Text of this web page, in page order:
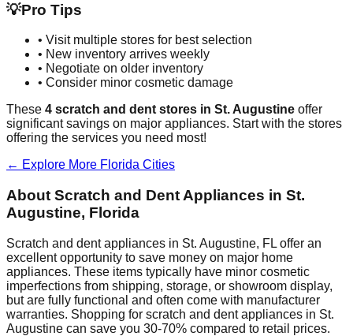
💡Pro Tips
• Visit multiple stores for best selection
• New inventory arrives weekly
• Negotiate on older inventory
• Consider minor cosmetic damage
These 4 scratch and dent stores in St. Augustine offer
significant savings on major appliances. Start with the stores
offering the services you need most!
← Explore More Florida Cities
About Scratch and Dent Appliances in St.
Augustine, Florida
Scratch and dent appliances in St. Augustine, FL offer an
excellent opportunity to save money on major home
appliances. These items typically have minor cosmetic
imperfections from shipping, storage, or showroom display,
but are fully functional and often come with manufacturer
warranties. Shopping for scratch and dent appliances in St.
Augustine can save you 30-70% compared to retail prices.